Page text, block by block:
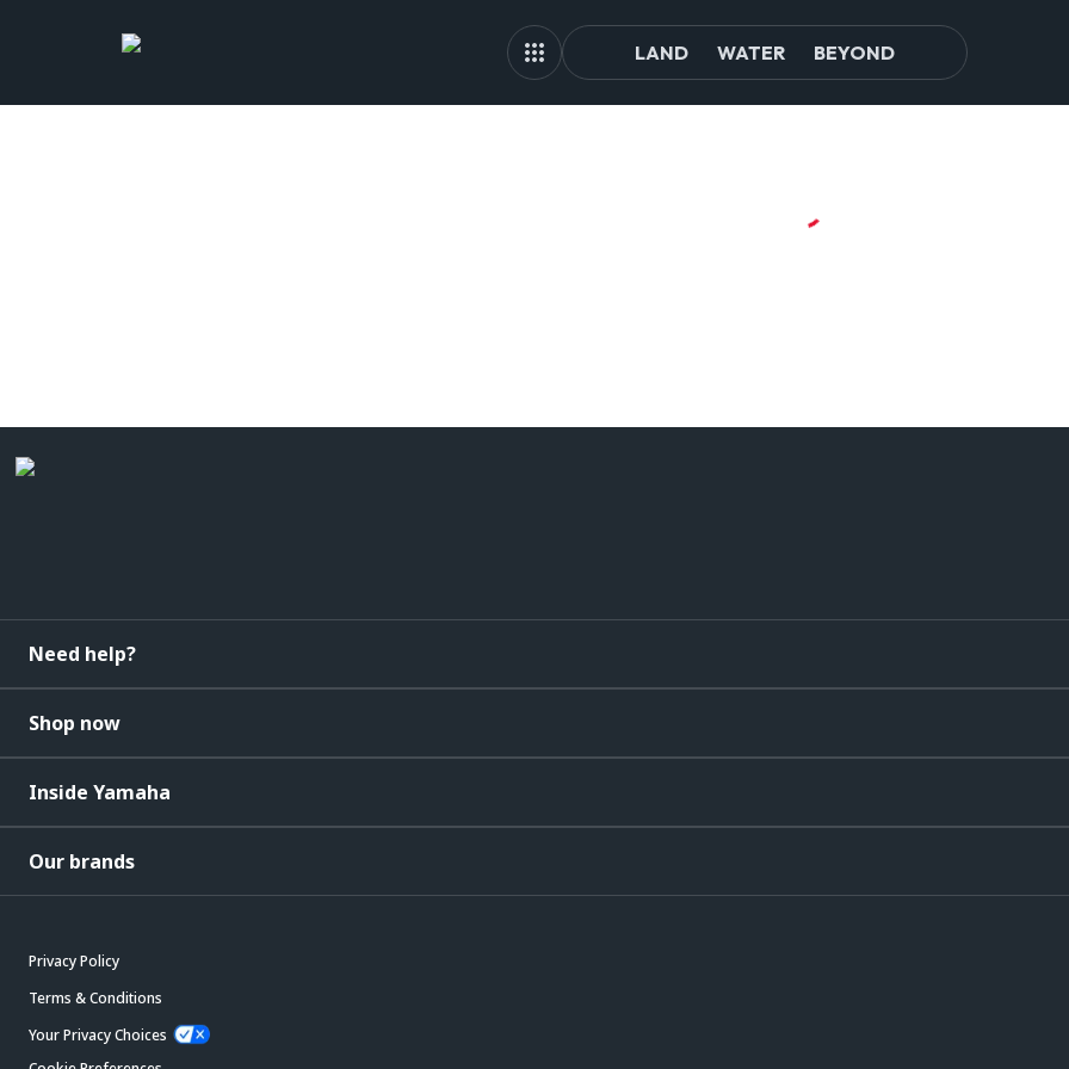
LAND WATER BEYOND
Need help?
Shop now
Inside Yamaha
Our brands
Privacy Policy
Terms & Conditions
Your Privacy Choices